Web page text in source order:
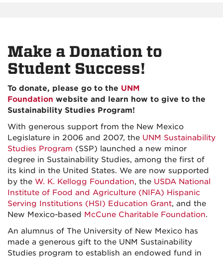
Make a Donation to
Student Success!
To donate, please go to the UNM
Foundation website and learn how to give to the
Sustainability Studies Program!
With generous support from the New Mexico
Legislature in 2006 and 2007, the UNM Sustainability
Studies Program (SSP) launched a new minor
degree in Sustainability Studies, among the first of
its kind in the United States. We are now supported
by the W. K. Kellogg Foundation, the USDA National
Institute of Food and Agriculture (NIFA) Hispanic
Serving Institutions (HSI) Education Grant, and the
New Mexico-based McCune Charitable Foundation.
An alumnus of The University of New Mexico has
made a generous gift to the UNM Sustainability
Studies program to establish an endowed fund in